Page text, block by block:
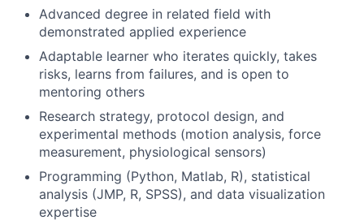
Advanced degree in related field with
demonstrated applied experience
Adaptable learner who iterates quickly, takes
risks, learns from failures, and is open to
mentoring others
Research strategy, protocol design, and
experimental methods (motion analysis, force
measurement, physiological sensors)
Programming (Python, Matlab, R), statistical
analysis (JMP, R, SPSS), and data visualization
expertise